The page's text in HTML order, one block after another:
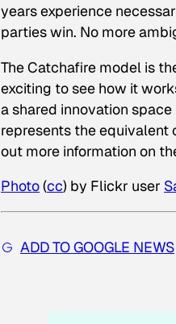
years experience
parties win. No more
The Catchafire model is
exciting to see how it
a shared innovation
represents the
out more information on
Photo(cc) by Flickr user
ADD TO GOOGLE NEWS